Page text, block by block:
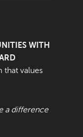
WITH
that values
a difference